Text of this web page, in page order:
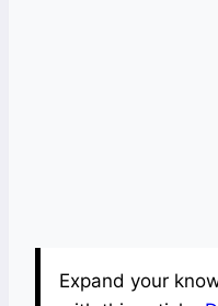
Expand your